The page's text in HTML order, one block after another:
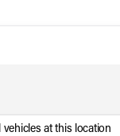
vehicles at this location